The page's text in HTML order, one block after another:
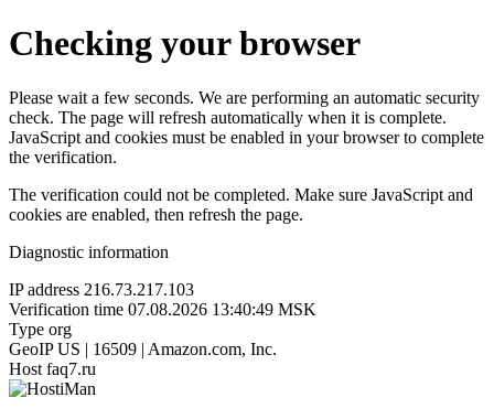
Checking your browser
Please wait a few seconds. We are performing an automatic security
check. The page will refresh automatically when it is complete.
JavaScript and cookies must be enabled in your browser to complete
the verification.
The verification could not be completed. Make sure JavaScript and
cookies are enabled, then refresh the page.
Diagnostic information
IP address 216.73.217.103
Verification time 07.08.2026 13:40:49 MSK
Type org
GeoIP US | 16509 | Amazon.com, Inc.
Host faq7.ru